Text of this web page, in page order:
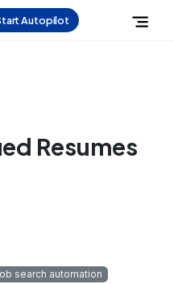
Autopilot
Resumes
search automation